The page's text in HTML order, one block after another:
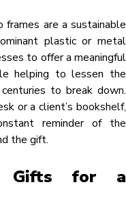
are a sustainable
plastic or metal
to offer a meaningful
helping to lessen the
to break down.
or a client’s bookshelf,
reminder of the
the gift.
Gifts for a